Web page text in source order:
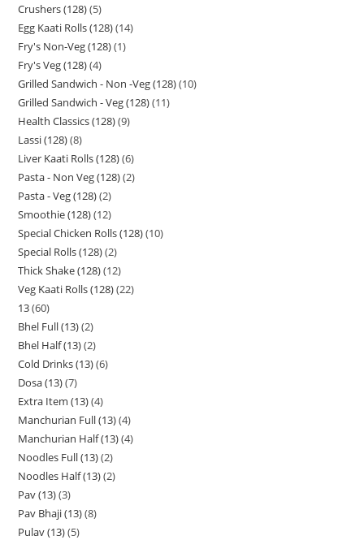
Crushers (128) 5
Egg Kaati Rolls (128) 14
Fry's Non-Veg (128) 1
Fry's Veg (128) 4
Grilled Sandwich - Non -Veg (128) 10
Grilled Sandwich - Veg (128) 11
Health Classics (128) 9
Lassi (128) 8
Liver Kaati Rolls (128) 6
Pasta - Non Veg (128) 2
Pasta - Veg (128) 2
Smoothie (128) 12
Special Chicken Rolls (128) 10
Special Rolls (128) 2
Thick Shake (128) 12
Veg Kaati Rolls (128) 22
13 60
Bhel Full (13) 2
Bhel Half (13) 2
Cold Drinks (13) 6
Dosa (13) 7
Extra Item (13) 4
Manchurian Full (13) 4
Manchurian Half (13) 4
Noodles Full (13) 2
Noodles Half (13) 2
Pav (13) 3
Pav Bhaji (13) 8
Pulav (13) 5